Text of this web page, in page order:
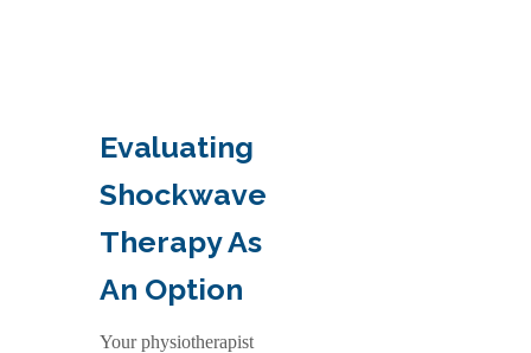
Evaluating
Shockwave
Therapy As
An Option
Your physiotherapist